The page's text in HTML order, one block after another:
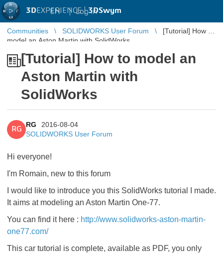
3DEXPERIENCE |3DSwym
EN | Log in
Communities SOLIDWORKS User Forum
[Tutorial] How to
model an Aston Martin with SolidWorks
[Tutorial] How to model an
Aston Martin with
SolidWorks
RG
RG
2016-08-04
SOLIDWORKS User Forum
Hi everyone!
I'm Romain, new to this forum
I would like to introduce you this SolidWorks tutorial I made.
It aims at modeling an Aston Martin One-77.
You can find it here : http://www.solidworks-aston-martin-
one77.com/
This car tutorial is complete, available as PDF, you only